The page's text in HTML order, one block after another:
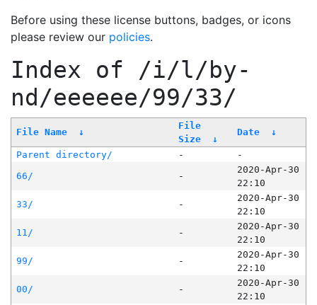
Before using these license buttons, badges, or icons
please review our policies.
Index of /i/l/by-
nd/eeeeee/99/33/
File Name ↓
File
Size
↓
Date ↓
Parent directory/ -
-
66/
-
2020-Apr-30
22:10
33/
-
2020-Apr-30
22:10
11/
-
2020-Apr-30
22:10
99/
-
2020-Apr-30
22:10
00/
-
2020-Apr-30
22:10